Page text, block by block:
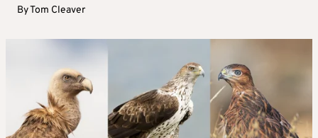
ByTom Cleaver